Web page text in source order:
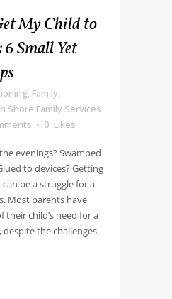
My Child to
6 Small Yet
Family
Shore Family Services
0 Likes
evenings? Swamped
to devices? Getting
be a struggle for a
Most parents have
their child’s need for a
despite the challenges.